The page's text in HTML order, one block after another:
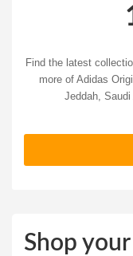
Find the latest
more of Adidas
Jeddah,
Shop